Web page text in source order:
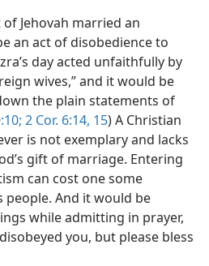
Jehovah married an
an act of disobedience to
day acted unfaithfully by
wives,” and it would be
the plain statements of
2 Cor. 6:14, 15) A Christian
is not exemplary and lacks
gift of marriage. Entering
can cost one some
people. And it would be
while admitting in prayer,
you, but please bless